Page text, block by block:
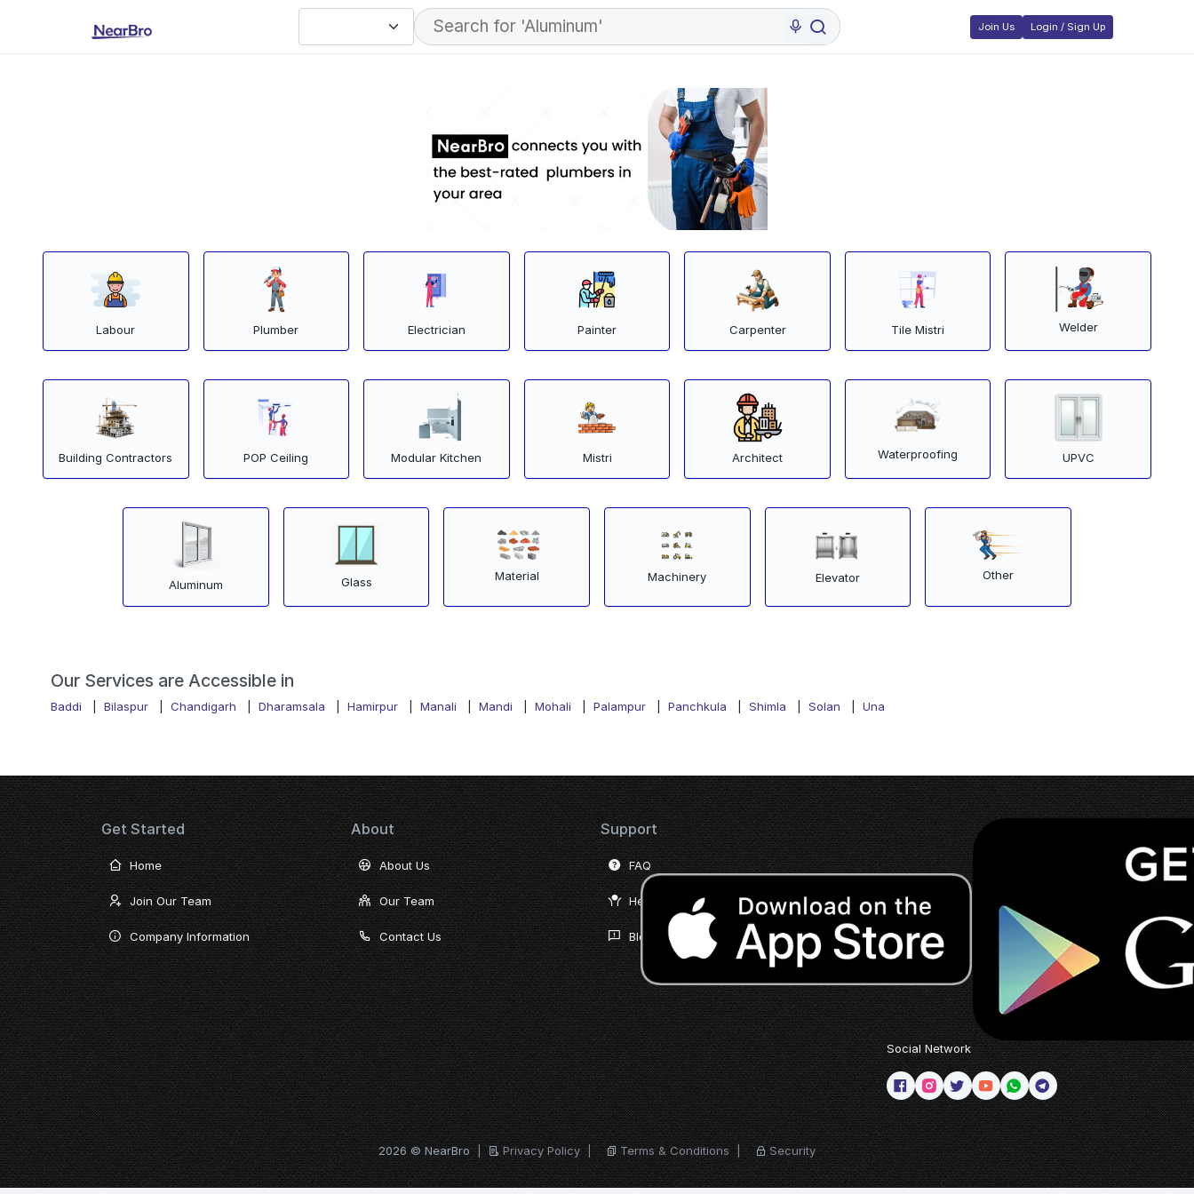
Join Us Login / Sign Up
Labour Plumber Electrician Painter Carpenter Tile Mistri Welder
Building Contractors POP Ceiling Modular Kitchen Mistri Architect Waterproofing UPVC
Aluminum Glass Material Machinery Elevator Other
Our Services are Accessible in
Baddi Bilaspur Chandigarh Dharamsala Hamirpur Manali Mandi Mohali Palampur Panchkula Shimla Solan Una
Get Started
Home
Join Our Team
Company Information
About
About Us
Our Team
Contact Us
Support
FAQ
Help Desk
Blog
Social Network
2026 © NearBro | Privacy Policy Terms & Conditions | Security